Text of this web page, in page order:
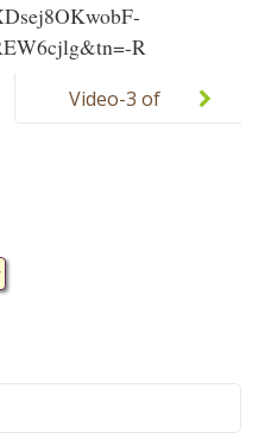
R
Video-3 of